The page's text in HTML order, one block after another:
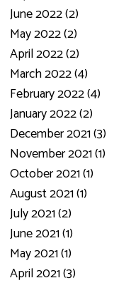
June 2022 (2)
May 2022 (2)
April 2022 (2)
March 2022 (4)
February 2022 (4)
January 2022 (2)
December 2021 (3)
November 2021 (1)
October 2021 (1)
August 2021 (1)
July 2021 (2)
June 2021 (1)
May 2021 (1)
April 2021 (3)